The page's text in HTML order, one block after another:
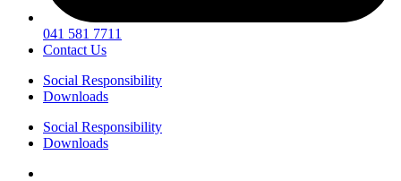
041 581 7711
Contact Us
Social Responsibility
Downloads
Social Responsibility
Downloads